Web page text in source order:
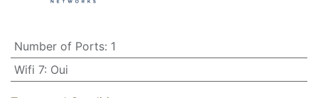
Number of Ports: 1
Wifi 7: Oui